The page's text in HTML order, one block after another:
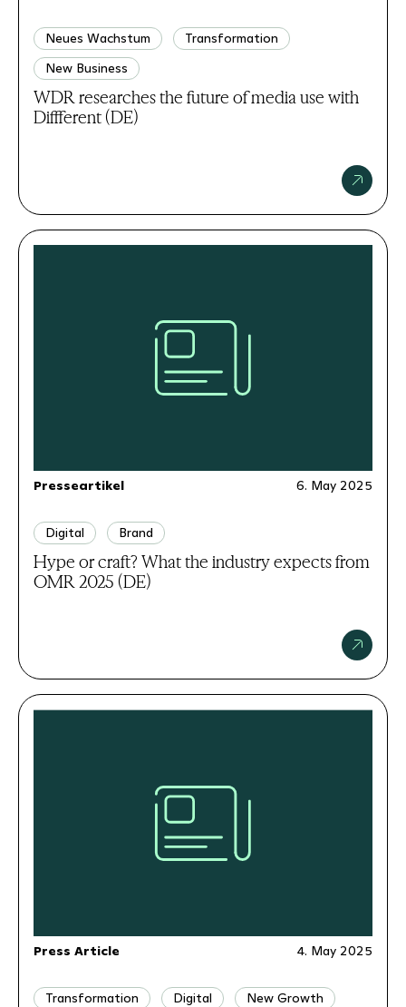
Neues Wachstum
Transformation
New Business
WDR researches the future of media use with
Diffferent (DE)
6. May 2025
Presseartikel
Digital Brand
Hype or craft? What the industry expects from
OMR 2025 (DE)
4. May 2025
Press Article
Transformation Digital New Growth